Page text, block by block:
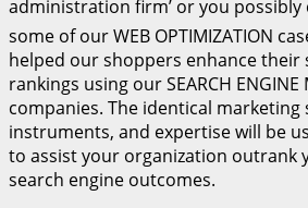
administration firm’ or you
some of our WEB OPTIMIZATION
helped our shoppers enhance their
rankings using our SEARCH ENGINE
companies. The identical marketing
instruments, and expertise will be
to assist your organization outrank
search engine outcomes.